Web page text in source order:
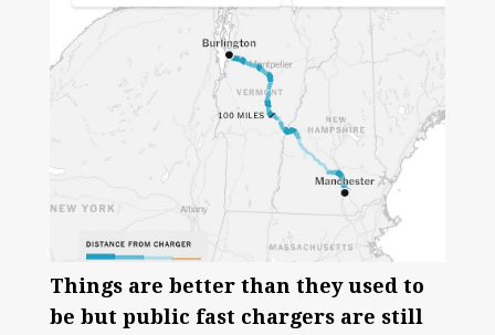
Things are better than they used to
be but public fast chargers are still